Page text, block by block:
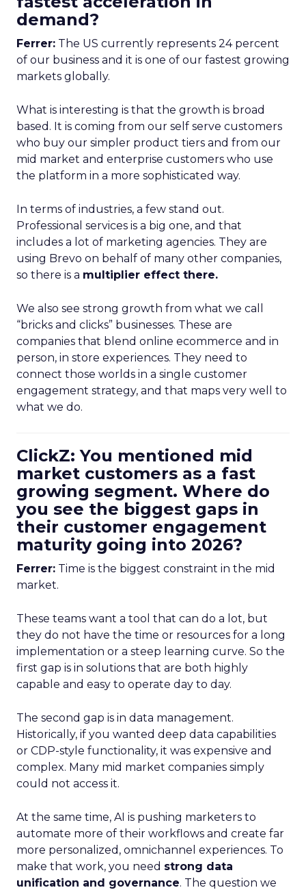
demand?
Ferrer: The US currently represents 24 percent
of our business and it is one of our fastest growing
markets globally.
What is interesting is that the growth is broad
based. It is coming from our self serve customers
who buy our simpler product tiers and from our
mid market and enterprise customers who use
the platform in a more sophisticated way.
In terms of industries, a few stand out.
Professional services is a big one, and that
includes a lot of marketing agencies. They are
using Brevo on behalf of many other companies,
so there is a multiplier effect there.
We also see strong growth from what we call
“bricks and clicks” businesses. These are
companies that blend online ecommerce and in
person, in store experiences. They need to
connect those worlds in a single customer
engagement strategy, and that maps very well to
what we do.
ClickZ: You mentioned mid
market customers as a fast
growing segment. Where do
you see the biggest gaps in
their customer engagement
maturity going into 2026?
Ferrer: Time is the biggest constraint in the mid
market.
These teams want a tool that can do a lot, but
they do not have the time or resources for a long
implementation or a steep learning curve. So the
first gap is in solutions that are both highly
capable and easy to operate day to day.
The second gap is in data management.
Historically, if you wanted deep data capabilities
or CDP-style functionality, it was expensive and
complex. Many mid market companies simply
could not access it.
At the same time, AI is pushing marketers to
automate more of their workflows and create far
more personalized, omnichannel experiences. To
make that work, you need strong data
unification and governance. The question we